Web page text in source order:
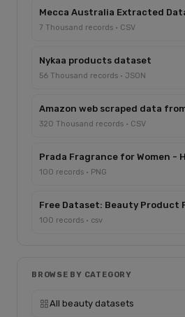
Mecca Australia Extracted
7 Thousand records · CSV
Nykaa products dataset
56 Thousand records · JSON
Amazon web scraped data
320 Thousand records · CSV
Prada Fragrance for Women -
100 records · PNG
Free Dataset: Beauty Product
100 records · csv
BROWSE BY CATEGORY
All beauty datasets